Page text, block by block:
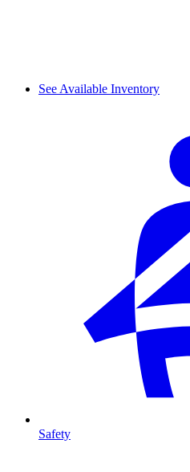
See Available Inventory
Safety